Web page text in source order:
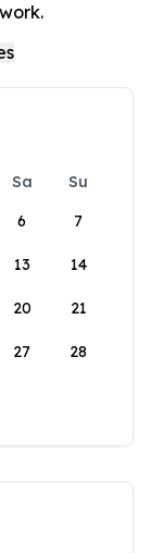
Sa
Su
6 7
13 14
20 21
27 28